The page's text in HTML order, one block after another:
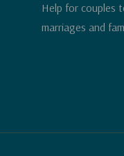
Help for couples
marriages and